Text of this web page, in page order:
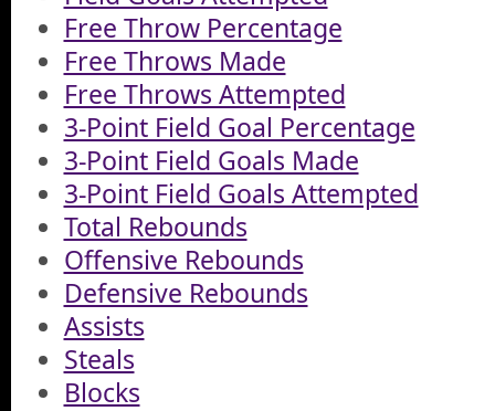
Free Throw Percentage
Free Throws Made
Free Throws Attempted
3-Point Field Goal Percentage
3-Point Field Goals Made
3-Point Field Goals Attempted
Total Rebounds
Offensive Rebounds
Defensive Rebounds
Assists
Steals
Blocks